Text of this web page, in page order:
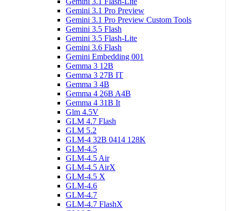
Gemini 3.1 Pro Preview
Gemini 3.1 Pro Preview Custom Tools
Gemini 3.5 Flash
Gemini 3.5 Flash-Lite
Gemini 3.6 Flash
Gemini Embedding 001
Gemma 3 12B
Gemma 3 27B IT
Gemma 3 4B
Gemma 4 26B A4B
Gemma 4 31B It
Glm 4.5V
GLM 4.7 Flash
GLM 5.2
GLM-4 32B 0414 128K
GLM-4.5
GLM-4.5 Air
GLM-4.5 AirX
GLM-4.5 X
GLM-4.6
GLM-4.7
GLM-4.7 FlashX